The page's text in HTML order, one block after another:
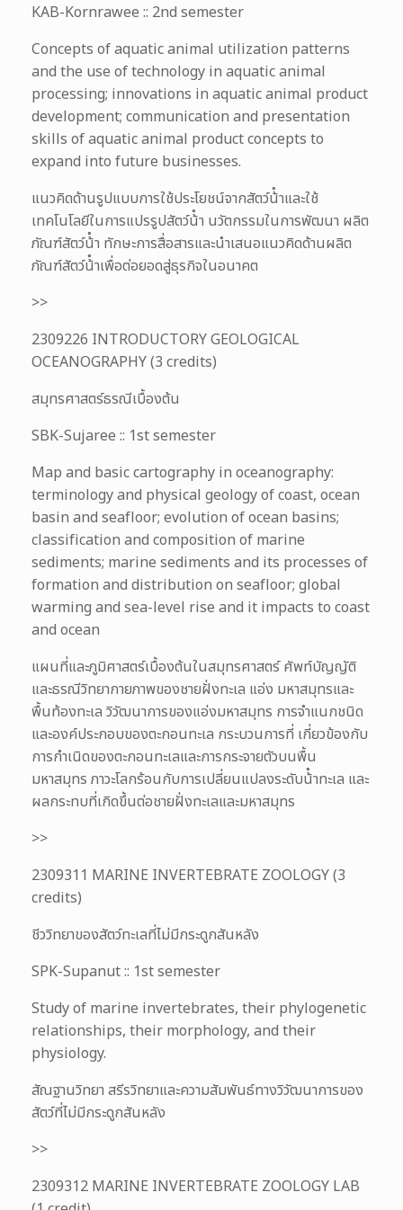
KAB-Kornrawee :: 2nd semester
Concepts of aquatic animal utilization patterns
and the use of technology in aquatic animal
processing; innovations in aquatic animal product
development; communication and presentation
skills of aquatic animal product concepts to
expand into future businesses.
แนวคิดด้านรูปแบบการใช้ประโยชน์จากสัตว์น้ําและใช้
เทคโนโลยีในการแปรรูปสัตว์น้ํา นวัตกรรมในการพัฒนา ผลิต
ภัณฑ์สัตว์น้ํา ทักษะการสื่อสารและนําเสนอแนวคิดด้านผลิต
ภัณฑ์สัตว์น้ําเพื่อต่อยอดสู่ธุรกิจในอนาคต
>>
2309226 INTRODUCTORY GEOLOGICAL
OCEANOGRAPHY (3 credits)
สมุทรศาสตร์ธรณีเบื้องต้น
SBK-Sujaree :: 1st semester
Map and basic cartography in oceanography:
terminology and physical geology of coast, ocean
basin and seafloor; evolution of ocean basins;
classification and composition of marine
sediments; marine sediments and its processes of
formation and distribution on seafloor; global
warming and sea-level rise and it impacts to coast
and ocean
แผนที่และภูมิศาสตร์เบื้องต้นในสมุทรศาสตร์ ศัพท์บัญญัติ
และธรณีวิทยากายภาพของชายฝั่งทะเล แอ่ง มหาสมุทรและ
พื้นท้องทะเล วิวัฒนาการของแอ่งมหาสมุทร การจําแนกชนิด
และองค์ประกอบของตะกอนทะเล กระบวนการที่ เกี่ยวข้องกับ
การกําเนิดของตะกอนทะเลและการกระจายตัวบนพื้น
มหาสมุทร ภาวะโลกร้อนกับการเปลี่ยนแปลงระดับน้ําทะเล และ
ผลกระทบที่เกิดขึ้นต่อชายฝั่งทะเลและมหาสมุทร
>>
2309311 MARINE INVERTEBRATE ZOOLOGY (3
credits)
ชีววิทยาของสัตว์ทะเลที่ไม่มีกระดูกสันหลัง
SPK-Supanut :: 1st semester
Study of marine invertebrates, their phylogenetic
relationships, their morphology, and their
physiology.
สัณฐานวิทยา สรีรวิทยาและความสัมพันธ์ทางวิวัฒนาการของ
สัตว์ที่ไม่มีกระดูกสันหลัง
>>
2309312 MARINE INVERTEBRATE ZOOLOGY LAB